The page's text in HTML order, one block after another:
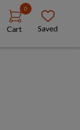
0
Cart Saved